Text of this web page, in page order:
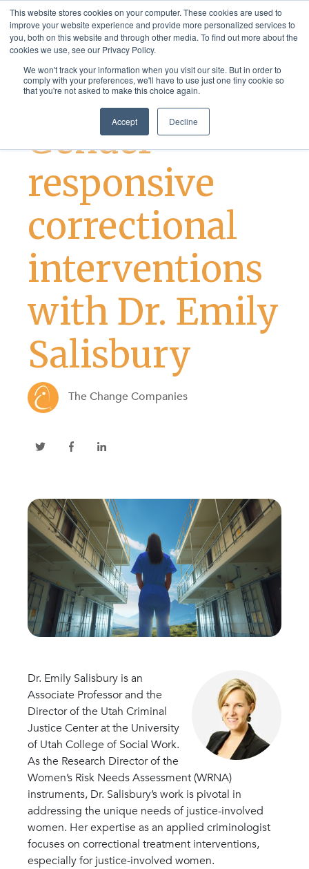
This website stores cookies on your computer. These cookies are used to
improve your website experience and provide more personalized services to
you, both on this website and through other media. To find out more about the
cookies we use, see our Privacy Policy.
We won't track your information when you visit our site. But in order to
comply with your preferences, we'll have to use just one tiny cookie so
that you're not asked to make this choice again.
Accept Decline
Gender-
responsive
correctional
interventions
with Dr. Emily
Salisbury
The Change Companies
Dr. Emily Salisbury is an
Associate Professor and the
Director of the Utah Criminal
Justice Center at the University
of Utah College of Social Work.
As the Research Director of the
Women’s Risk Needs Assessment (WRNA)
instruments, Dr. Salisbury’s work is pivotal in
addressing the unique needs of justice-involved
women. Her expertise as an applied criminologist
focuses on correctional treatment interventions,
especially for justice-involved women.